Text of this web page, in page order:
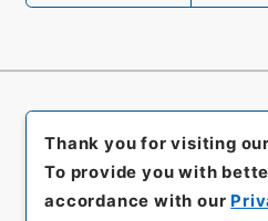
Thank you for visiting
To provide you with
accordance with our